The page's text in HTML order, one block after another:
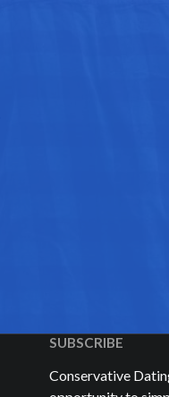
SUBSCRIBE
Conservative